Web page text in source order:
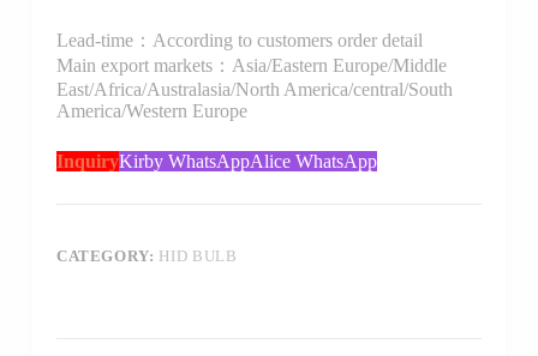
Lead-time：According to customers order detail
Main export markets：Asia/Eastern Europe/Middle
East/Africa/Australasia/North America/central/South
America/Western Europe
InquiryKirby WhatsAppAlice WhatsApp
CATEGORY: HID BULB